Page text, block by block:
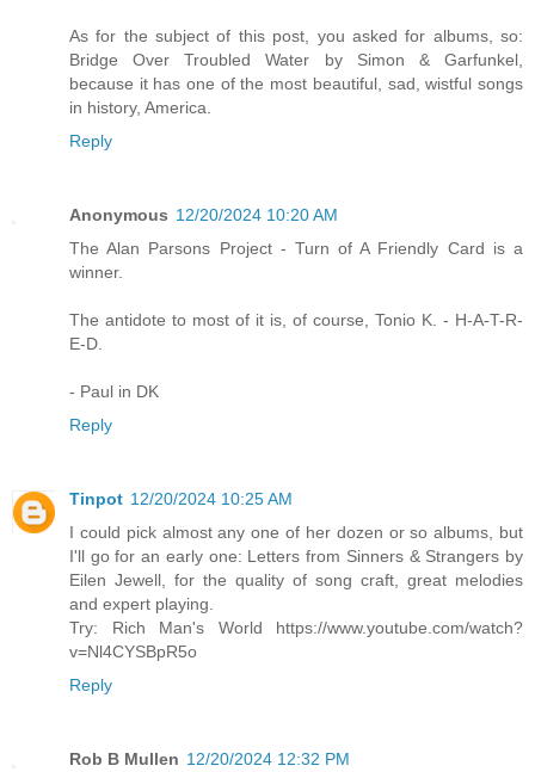
As for the subject of this post, you asked for albums, so:
Bridge Over Troubled Water by Simon & Garfunkel,
because it has one of the most beautiful, sad, wistful songs
in history, America.
Reply
Anonymous 12/20/2024 10:20 AM
The Alan Parsons Project - Turn of A Friendly Card is a
winner.
The antidote to most of it is, of course, Tonio K. - H-A-T-R-
E-D.
- Paul in DK
Reply
Tinpot 12/20/2024 10:25 AM
I could pick almost any one of her dozen or so albums, but
I'll go for an early one: Letters from Sinners & Strangers by
Eilen Jewell, for the quality of song craft, great melodies
and expert playing.
Try: Rich Man's World https://www.youtube.com/watch?
v=Nl4CYSBpR5o
Reply
Rob B Mullen 12/20/2024 12:32 PM